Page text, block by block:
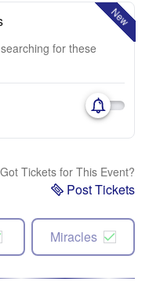
New
for these
Got Tickets for This Event?
Post Tickets
Miracles